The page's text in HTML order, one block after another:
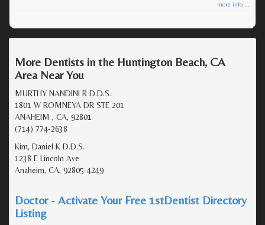
more info ...
More Dentists in the Huntington Beach, CA
Area Near You
MURTHY NANDINI R D.D.S.
1801 W ROMNEYA DR STE 201
ANAHEIM , CA, 92801
(714) 774-2638
Kim, Daniel K D.D.S.
1238 E Lincoln Ave
Anaheim, CA, 92805-4249
Doctor - Activate Your Free 1stDentist Directory
Listing